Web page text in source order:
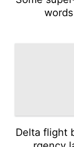
Delta flight